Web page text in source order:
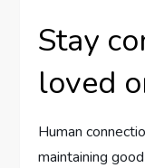
Stay
loved
Human
maintaining